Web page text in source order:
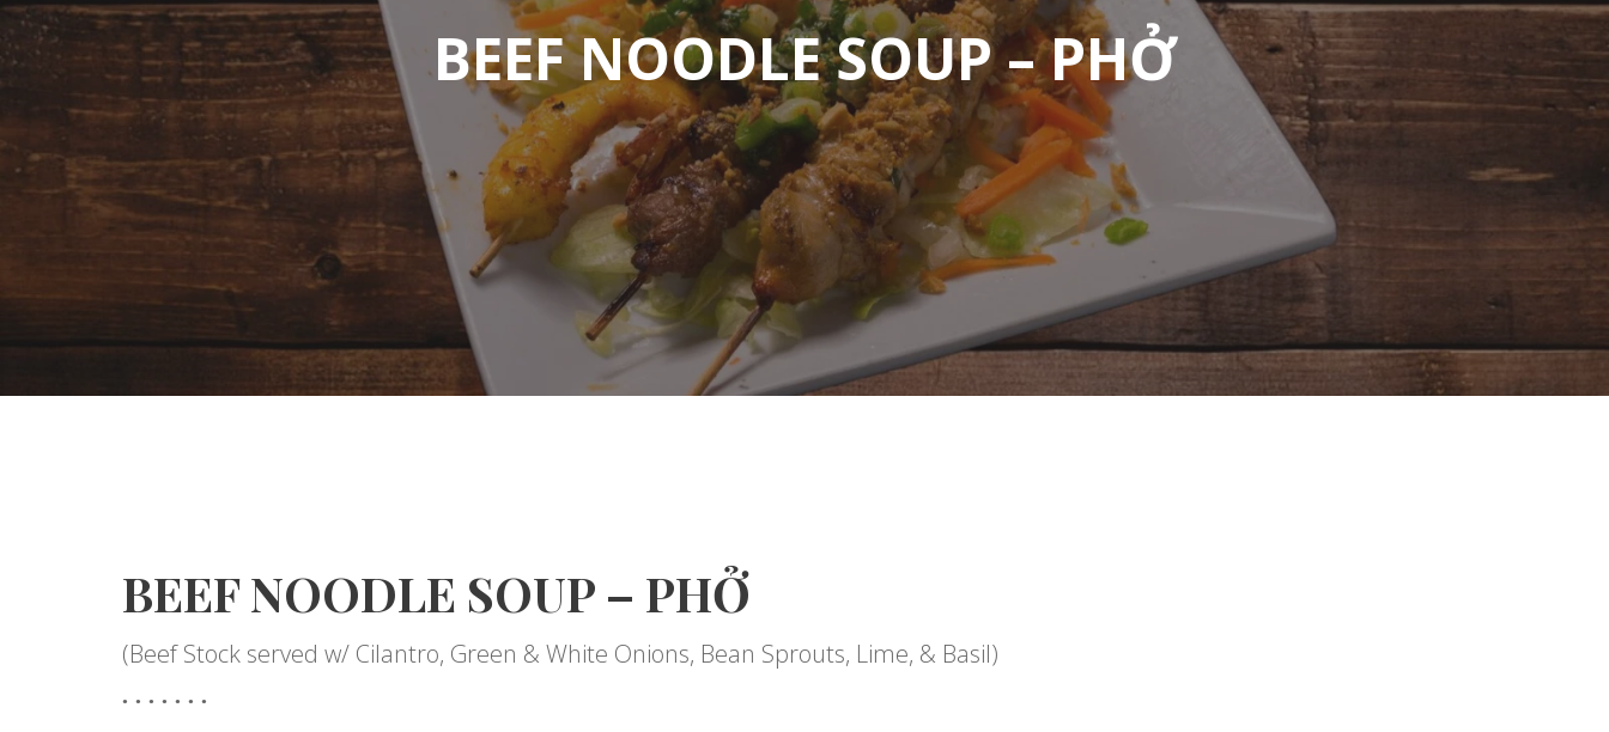
BEEF NOODLE SOUP – PHỞ
BEEF NOODLE SOUP – PHỞ
(Beef Stock served w/ Cilantro, Green & White Onions, Bean Sprouts, Lime, & Basil)